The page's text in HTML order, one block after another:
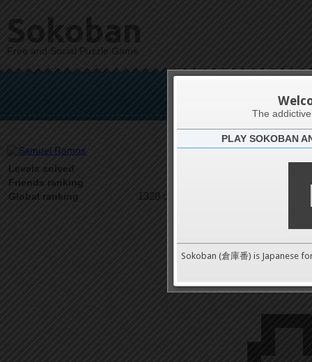
Sokoban
Free and Social Puzzle Game
Levels solved
Friends ranking
Global ranking 1328 on 9489
The
PLAY SOKOBAN
Sokoban (倉庫番) is Japanese